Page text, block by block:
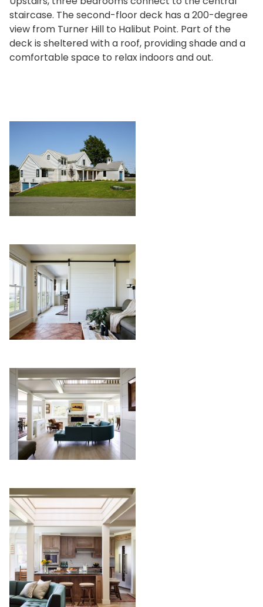
staircase. The second-floor deck has a 200-degree
view from Turner Hill to Halibut Point. Part of the
deck is sheltered with a roof, providing shade and a
comfortable space to relax indoors and out.